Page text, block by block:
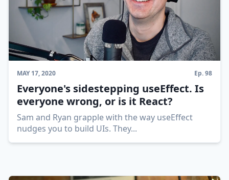
MAY 17, 2020 Ep.98
Everyone's sidestepping useEffect. Is
everyone wrong, or is it React?
Sam and Ryan grapple with the way useEffect
nudges you to build UIs. They...